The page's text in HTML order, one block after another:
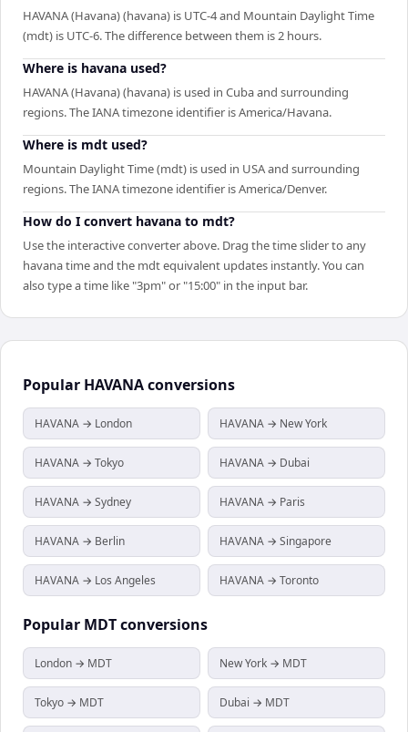
HAVANA (Havana) (havana) is UTC-4 and Mountain Daylight Time
(mdt) is UTC-6. The difference between them is 2 hours.
Where is havana used?
HAVANA (Havana) (havana) is used in Cuba and surrounding
regions. The IANA timezone identifier is America/Havana.
Where is mdt used?
Mountain Daylight Time (mdt) is used in USA and surrounding
regions. The IANA timezone identifier is America/Denver.
How do I convert havana to mdt?
Use the interactive converter above. Drag the time slider to any
havana time and the mdt equivalent updates instantly. You can
also type a time like "3pm" or "15:00" in the input bar.
Popular HAVANAconversions
HAVANA → London HAVANA → New York
HAVANA → Tokyo HAVANA → Dubai
HAVANA → Sydney HAVANA → Paris
HAVANA → Berlin HAVANA → Singapore
HAVANA → Los Angeles HAVANA → Toronto
Popular MDTconversions
London → MDT New York → MDT
Tokyo → MDT Dubai → MDT